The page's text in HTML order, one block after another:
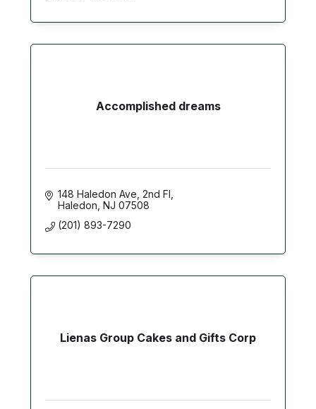
Accomplished dreams
148 Haledon Ave 2nd Fl
Haledon NJ 07508
(201) 893-7290
Lienas Group Cakes and Gifts Corp